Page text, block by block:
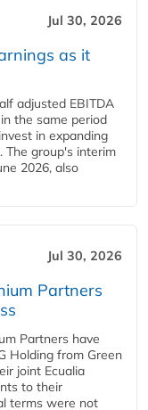
Jul 30, 2026
as it
adjusted EBITDA
the same period
in expanding
The group's interim
2026, also
Jul 30, 2026
Partners
Partners have
Holding from Green
joint Ecualia
to their
terms were not